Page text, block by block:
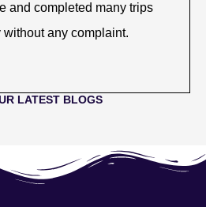
and completed many trips
without any complaint.
LATEST BLOGS